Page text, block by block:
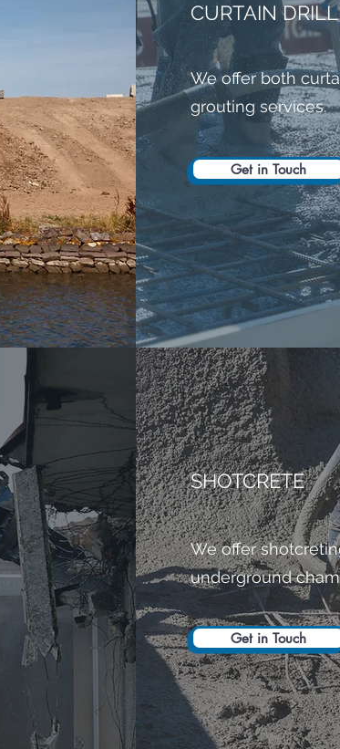
CURTAIN
We offer both
grouting services.
Get in Touch
SHOTCRETE
We offer
underground
Get in Touch